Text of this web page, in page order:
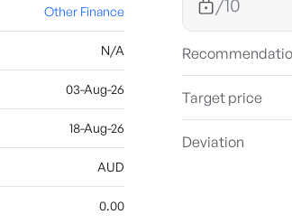
Other Finance
N/A
03-Aug-26
18-Aug-26
AUD
0.00
/10
Target price
Deviation